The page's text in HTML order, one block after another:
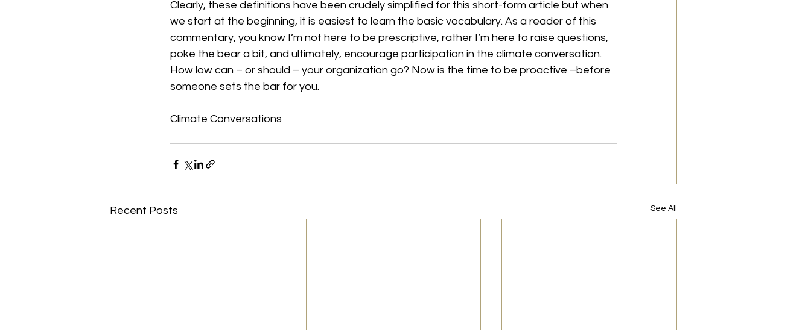
Clearly, these definitions have been crudely simplified for this short-form article but when
we start at the beginning, it is easiest to learn the basic vocabulary. As a reader of this
commentary, you know I’m not here to be prescriptive, rather I’m here to raise questions,
poke the bear a bit, and ultimately, encourage participation in the climate conversation.
How low can – or should – your organization go? Now is the time to be proactive –before
someone sets the bar for you.
Climate Conversations
Recent Posts See All